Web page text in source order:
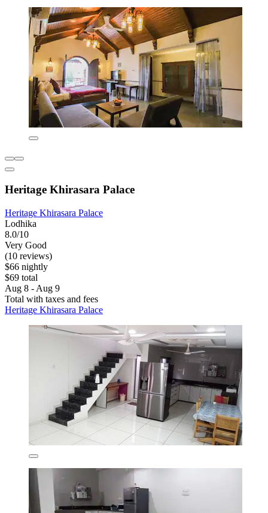
Heritage Khirasara Palace
Heritage Khirasara Palace
Lodhika
8.0/10
Very Good
(10 reviews)
$66 nightly
$69 total
Aug 8 - Aug 9
Total with taxes and fees
Heritage Khirasara Palace